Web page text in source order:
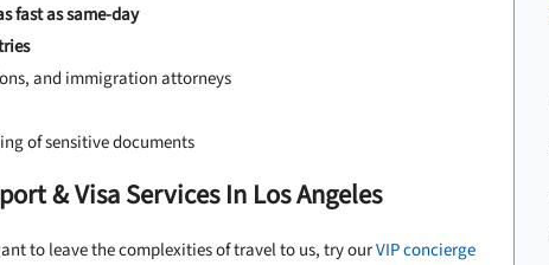
fast as same-day
and immigration attorneys
of sensitive documents
& Visa Services In Los Angeles
to leave the complexities of travel to us, try ourVIP concierge